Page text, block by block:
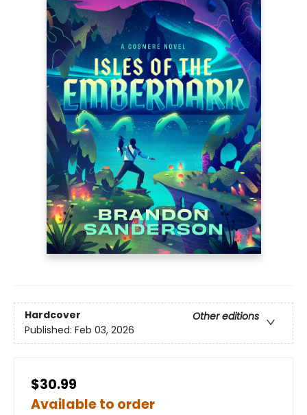
Hardcover
Other editions
Published: Feb 03, 2026
$30.99
Available to order